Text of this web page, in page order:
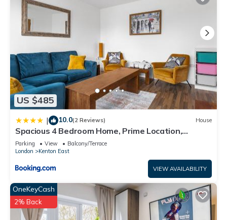
US $485
| 10.0(2 Reviews) House
Spacious 4 Bedroom Home, Prime Location,
Parking
Parking View
Balcony/Terrace
London
Kenton East
VIEW AVAILABILITY
OneKeyCash
2% Back